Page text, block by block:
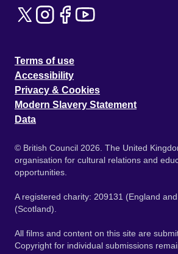
Terms of use
Accessibility
Privacy & Cookies
Modern Slavery Statement
Data
© British Council 2026. The United
organisation for cultural relations and
opportunities.
A registered charity: 209131 (England
(Scotland).
All films and content on this site are
Copyright for individual submissions